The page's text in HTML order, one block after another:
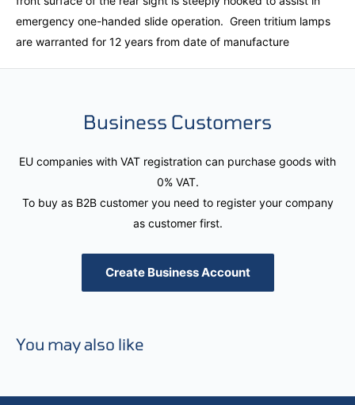
emergency one-handed slide operation. Green tritium lamps
are warranted for 12 years from date of manufacture
Business Customers
EU companies with VAT registration can purchase goods with
0% VAT.
To buy as B2B customer you need to register your company
as customer first.
Create Business Account
You may also like